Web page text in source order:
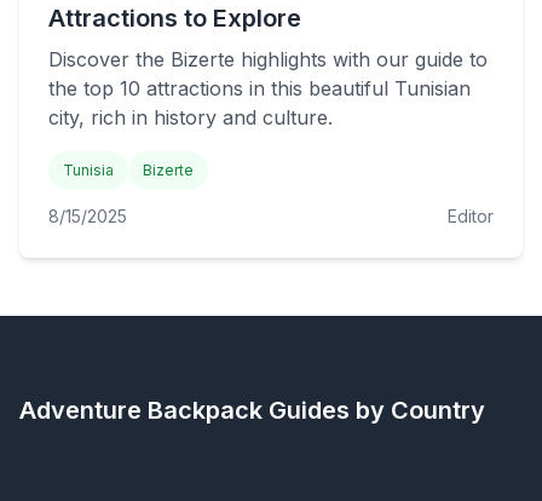
Attractions to Explore
Discover the Bizerte highlights with our guide to
the top 10 attractions in this beautiful Tunisian
city, rich in history and culture.
Tunisia Bizerte
8/15/2025 Editor
Adventure Backpack Guides by Country